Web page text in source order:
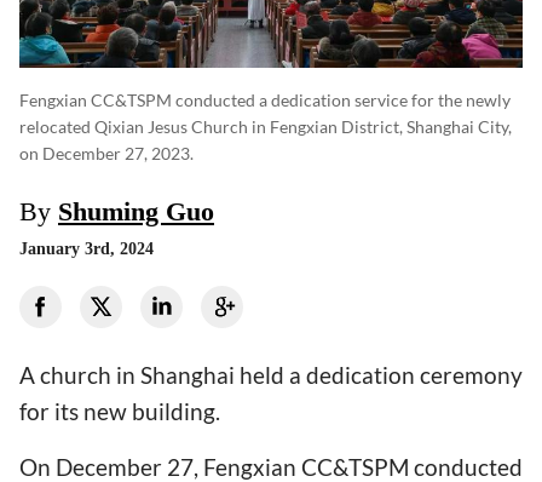
Fengxian CC&TSPM conducted a dedication service for the newly
relocated Qixian Jesus Church in Fengxian District, Shanghai City,
on December 27, 2023.
By Shuming Guo
January 3rd, 2024
A church in Shanghai held a dedication ceremony
for its new building.
On December 27, Fengxian CC&TSPM conducted